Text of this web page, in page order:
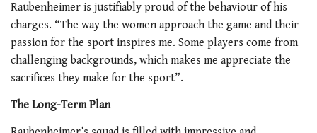
Raubenheimer is justifiably proud of the behaviour of his
charges. “The way the women approach the game and their
passion for the sport inspires me. Some players come from
challenging backgrounds, which makes me appreciate the
sacrifices they make for the sport”.
The Long-Term Plan